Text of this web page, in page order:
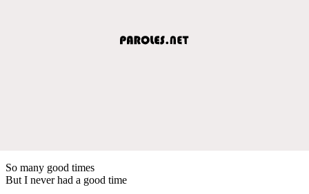
So many good times
But I never had a good time